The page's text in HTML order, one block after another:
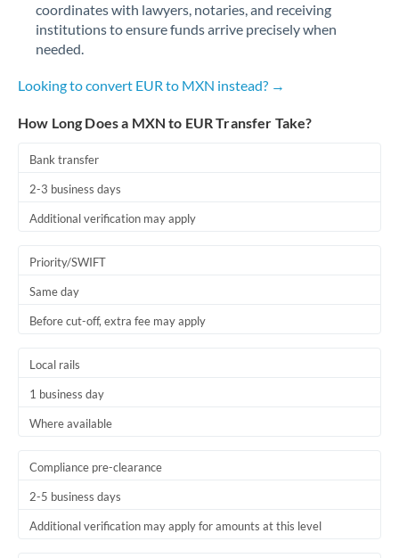
coordinates with lawyers, notaries, and receiving
institutions to ensure funds arrive precisely when
needed.
Looking to convert EUR to MXN instead? →
How Long Does a MXN to EUR Transfer Take?
Bank transfer
2-3 business days
Additional verification may apply
Priority/SWIFT
Same day
Before cut-off, extra fee may apply
Local rails
1 business day
Where available
Compliance pre-clearance
2-5 business days
Additional verification may apply for amounts at this level